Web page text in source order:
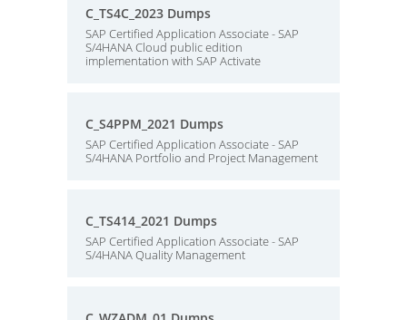
C_TS4C_2023 Dumps
SAP Certified Application Associate - SAP
S/4HANA Cloud public edition
implementation with SAP Activate
C_S4PPM_2021 Dumps
SAP Certified Application Associate - SAP
S/4HANA Portfolio and Project Management
C_TS414_2021 Dumps
SAP Certified Application Associate - SAP
S/4HANA Quality Management